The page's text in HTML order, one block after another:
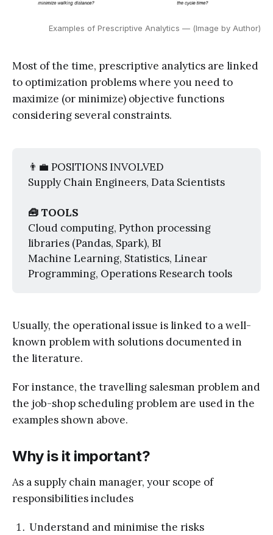
Examples of Prescriptive Analytics — (Image by Author)
Most of the time, prescriptive analytics are linked
to optimization problems where you need to
maximize (or minimize) objective functions
considering several constraints.
👨‍💼 POSITIONS INVOLVED
Supply Chain Engineers, Data Scientists
🧰 TOOLS
Cloud computing, Python processing
libraries (Pandas, Spark), BI
Machine Learning, Statistics, Linear
Programming, Operations Research tools
Usually, the operational issue is linked to a well-
known problem with solutions documented in
the literature.
For instance, the travelling salesman problem and
the job-shop scheduling problem are used in the
examples shown above.
Why is it important?
As a supply chain manager, your scope of
responsibilities includes
Understand and minimise the risks